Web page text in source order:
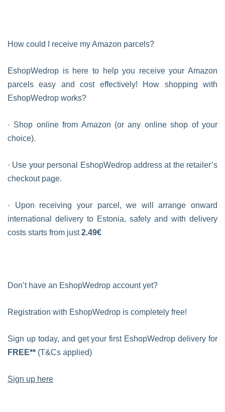
How could I receive my Amazon parcels?
EshopWedrop is here to help you receive your Amazon
parcels easy and cost effectively! How shopping with
EshopWedrop works?
· Shop online from Amazon (or any online shop of your
choice).
· Use your personal EshopWedrop address at the retailer’s
checkout page.
· Upon receiving your parcel, we will arrange onward
international delivery to Estonia, safely and with delivery
costs starts from just2.49€
Don’t have an EshopWedrop account yet?
Registration with EshopWedrop is completely free!
Sign up today, and get your first EshopWedrop delivery for
FREE** (T&Cs applied)
Sign up here